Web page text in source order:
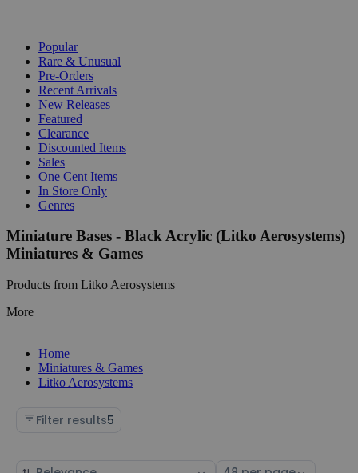
Popular
Rare & Unusual
Pre-Orders
Recent Arrivals
New Releases
Featured
Clearance
Discounted Items
Sales
One Cent Items
In Store Only
Genres
Miniature Bases - Black Acrylic (Litko Aerosystems)
Miniatures & Games
Products from Litko Aerosystems
More
Home
Miniatures & Games
Litko Aerosystems
Filter results5
Sort Select